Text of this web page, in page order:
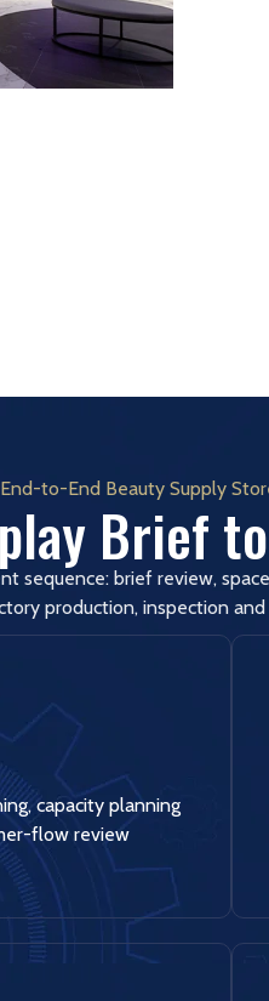
End-to-End Beauty Supply
Brief
brief review,
production, inspection
capacity planning
flow review